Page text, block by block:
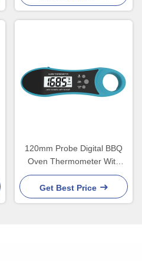
120mm Probe Digital BBQ
Oven Thermometer With
3.7V Rechargeable Battery
Get Best Price